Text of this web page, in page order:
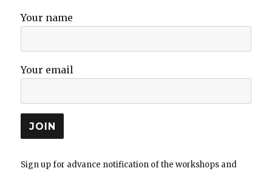
Your name
Your email
Sign up for advance notification of the workshops and